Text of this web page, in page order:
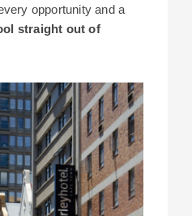
opportunity and a
straight out of